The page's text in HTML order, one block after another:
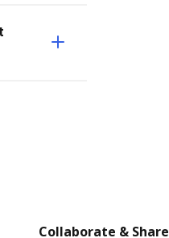
Collaborate & Share